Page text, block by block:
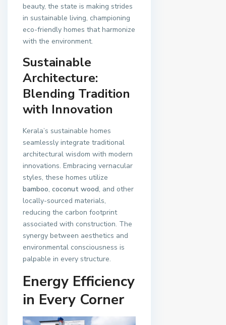
beauty, the state is making strides
in sustainable living, championing
eco-friendly homes that harmonize
with the environment.
Sustainable
Architecture:
Blending Tradition
with Innovation
Kerala’s sustainable homes
seamlessly integrate traditional
architectural wisdom with modern
innovations. Embracing vernacular
styles, these homes utilize
bamboo, coconut wood, and other
locally-sourced materials,
reducing the carbon footprint
associated with construction. The
synergy between aesthetics and
environmental consciousness is
palpable in every structure.
Energy Efficiency
in Every Corner